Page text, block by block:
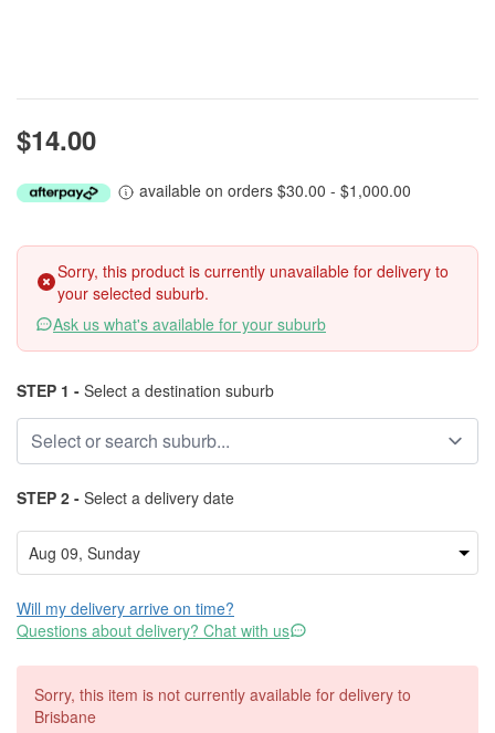
$14.00
available on orders $30.00 - $1,000.00
Sorry, this product is currently unavailable for delivery to
your selected suburb.
Ask us what's available for your suburb
STEP 1 - Select a destination suburb
STEP 2 - Select a delivery date
Will my delivery arrive on time?
Questions about delivery? Chat with us
Sorry, this item is not currently available for delivery to
Brisbane